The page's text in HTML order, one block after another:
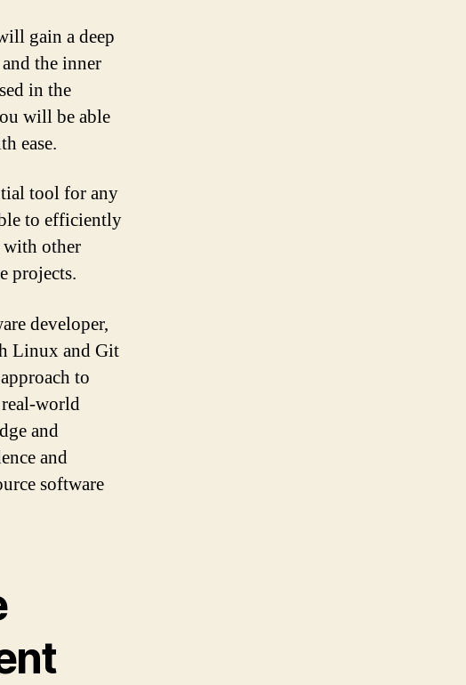
gain a deep
the inner
in the
will be able
ease.
tool for any
to efficiently
with other
projects.
developer,
Linux and Git
to
world
and
and
software